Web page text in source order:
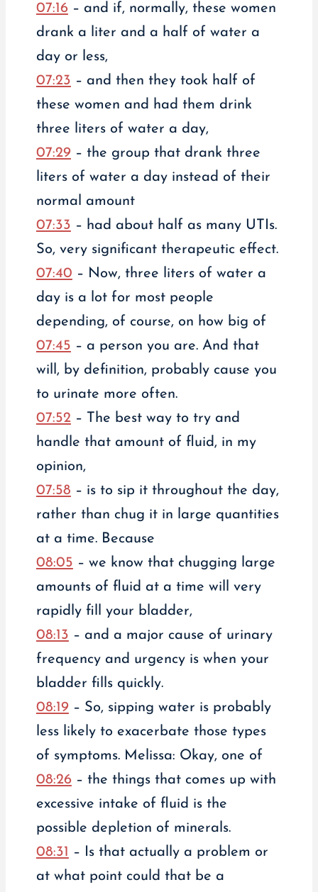
07:16– and if, normally, these women
drank a liter and a half of water a
day or less,
07:23 – and then they took half of
these women and had them drink
three liters of water a day,
07:29– the group that drank three
liters of water a day instead of their
normal amount
07:33 – had about half as many UTIs.
So, very significant therapeutic effect.
07:40 – Now, three liters of water a
day is a lot for most people
depending, of course, on how big of
07:45 – a person you are. And that
will, by definition, probably cause you
to urinate more often.
07:52– The best way to try and
handle that amount of fluid, in my
opinion,
07:58 – is to sip it throughout the day,
rather than chug it in large quantities
at a time. Because
08:05 – we know that chugging large
amounts of fluid at a time will very
rapidly fill your bladder,
08:13 – and a major cause of urinary
frequency and urgency is when your
bladder fills quickly.
08:19– So, sipping water is probably
less likely to exacerbate those types
of symptoms. Melissa: Okay, one of
08:26– the things that comes up with
excessive intake of fluid is the
possible depletion of minerals.
08:31 – Is that actually a problem or
at what point could that be a